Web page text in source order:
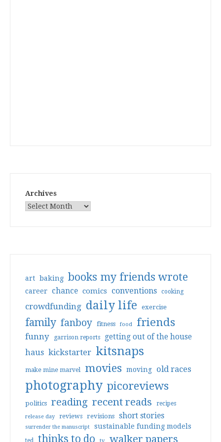
Archives
art baking books my friends wrote
career chance comics conventions cooking
crowdfunding daily life exercise
family fanboy fitness food friends
funny garrison reports getting out of the house
haus kickstarter kitsnaps
make mine marvel movies moving old races
photography picoreviews
politics reading recent reads recipes
release day reviews revisions short stories
surrender the manuscript sustainable funding models
ted thinks to do tv walker papers